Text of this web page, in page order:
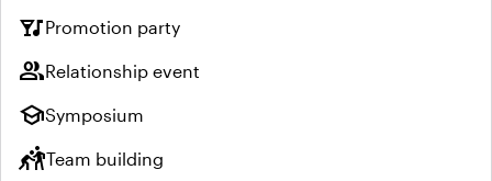
nightlifePromotion party
groupRelationship event
schoolSymposium
sports_kabaddiTeam building